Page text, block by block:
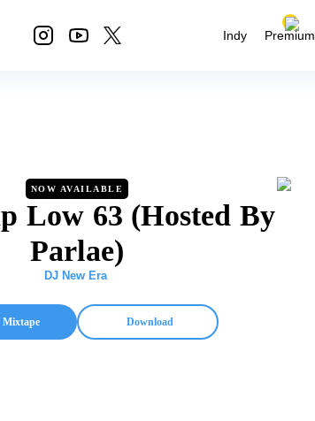
Indy Premium
NOW AVAILABLE
Low 63 (Hosted By
Parlae)
DJ New Era
Mixtape Download